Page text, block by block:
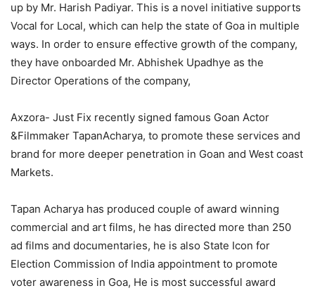
up by Mr. Harish Padiyar. This is a novel initiative supports
Vocal for Local, which can help the state of Goa in multiple
ways. In order to ensure effective growth of the company,
they have onboarded Mr. Abhishek Upadhye as the
Director Operations of the company,
Axzora- Just Fix recently signed famous Goan Actor
&Filmmaker TapanAcharya, to promote these services and
brand for more deeper penetration in Goan and West coast
Markets.
Tapan Acharya has produced couple of award winning
commercial and art films, he has directed more than 250
ad films and documentaries, he is also State Icon for
Election Commission of India appointment to promote
voter awareness in Goa, He is most successful award